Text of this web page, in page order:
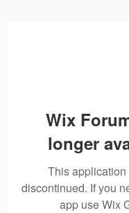
Wix
longer
This application
discontinued. If you
app use Wix